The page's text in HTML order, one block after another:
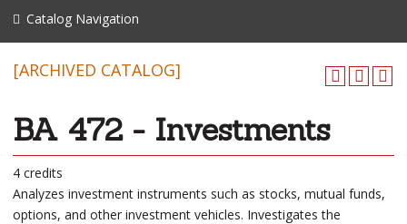
Catalog Navigation
[ARCHIVED CATALOG]
BA 472 - Investments
4 credits
Analyzes investment instruments such as stocks, mutual funds,
options, and other investment vehicles. Investigates the